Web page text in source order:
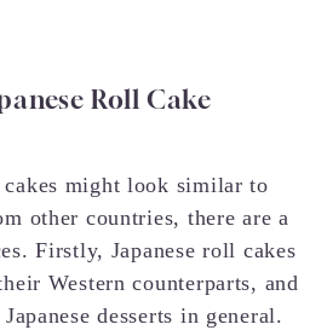
Roll Cake
might look similar to
other countries, there are a
Firstly, Japanese roll cakes
Western counterparts, and
desserts in general.